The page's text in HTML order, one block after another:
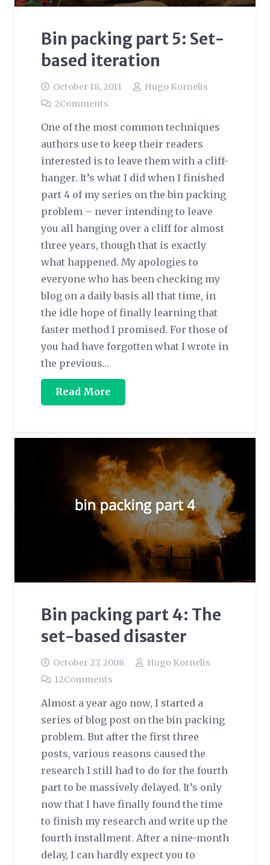
Bin packing part 5: Set-
based iteration
October 18, 2011
Hugo Kornelis
2Comments
One of the most common techniques
authors use to keep their readers
interested is to leave them with a cliff-
hanger. It’s what I did when I finished
part 4 of my series on the bin packing
problem – never intending to leave
you all hanging over a cliff for almost
three years, though that is exactly
what happened. My apologies to
everyone who has been checking my
blog on a daily basis all that time, in
the idle hope of finally learning that
faster method I promised. For those of
you had have forgotten what I wrote in
the previous…
Read More
Bin packing part 4: The
set-based disaster
October 27, 2008
Hugo Kornelis
12Comments
Almost a year ago now, I started a
series of blog post on the bin packing
problem. But after the first three
posts, various reasons caused the
research I still had to do for the fourth
part to be massively delayed. It’s only
now that I have finally found the time
to finish my research and write up the
fourth installment. After a nine-month
delay, I can hardly expect you to